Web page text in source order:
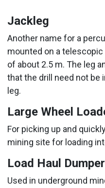
Jackleg
Another name for a
mounted on a
of about 2.5 m. The leg
that the drill need not be
leg.
Large Wheel
For picking up and
mining site for loading
Load Haul Dumper
Used in underground